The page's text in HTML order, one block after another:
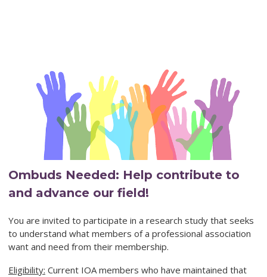
Ombuds Needed: Help contribute to
and advance our field!
You are invited to participate in a research study that seeks
to understand what members of a professional association
want and need from their membership.
Eligibility: Current IOA members who have maintained that